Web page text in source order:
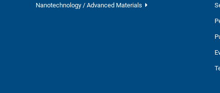
Nanotechnology / Advanced Materials